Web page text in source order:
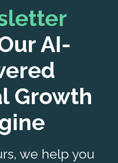
AI-
Growth
we help you